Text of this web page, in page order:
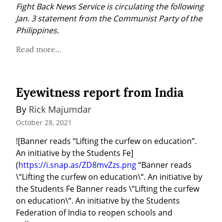
Fight Back News Service is circulating the following
Jan. 3 statement from the Communist Party of the
Philippines.
Read more...
Eyewitness report from India
By Rick Majumdar
October 28, 2021
![Banner reads “Lifting the curfew on education”.
An initiative by the Students Fe]
(https://i.snap.as/ZD8mvZzs.png “Banner reads
\“Lifting the curfew on education\“. An initiative by
the Students Fe Banner reads \“Lifting the curfew
on education\“. An initiative by the Students
Federation of India to reopen schools and